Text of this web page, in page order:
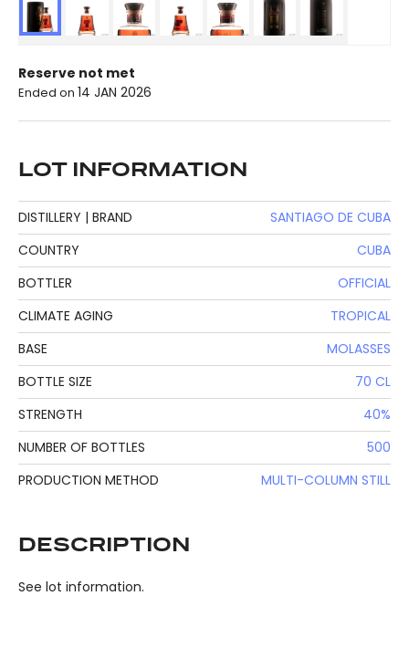
Reserve not met
Ended on 14 JAN 2026
LOT INFORMATION
DISTILLERY | BRAND
SANTIAGO DE CUBA
COUNTRY
CUBA
BOTTLER
OFFICIAL
CLIMATE AGING
TROPICAL
BASE
MOLASSES
BOTTLE SIZE
70 CL
STRENGTH
40%
NUMBER OF BOTTLES
500
PRODUCTION METHOD
MULTI-COLUMN STILL
DESCRIPTION
See lot information.